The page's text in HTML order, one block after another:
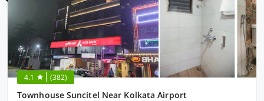
4.1 (382)
Townhouse Suncitel Near Kolkata Airport